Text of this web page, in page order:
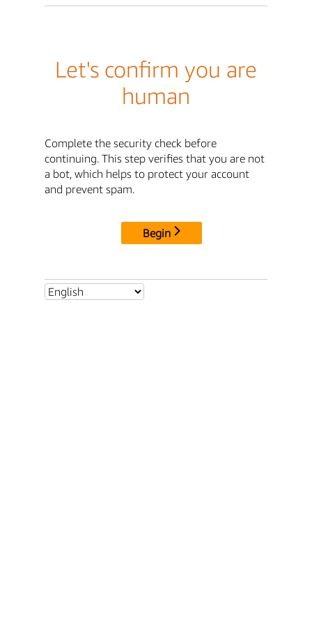
Let's confirm you are
human
Complete the security check before
continuing. This step verifies that you are not
a bot, which helps to protect your account
and prevent spam.
Begin